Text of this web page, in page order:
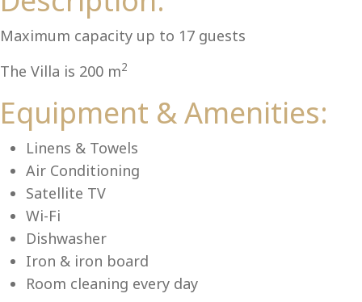
Maximum capacity up to 17 guests
The Villa is 200 m2
Equipment & Amenities:
Linens & Towels
Air Conditioning
Satellite TV
Wi-Fi
Dishwasher
Iron & iron board
Room cleaning every day